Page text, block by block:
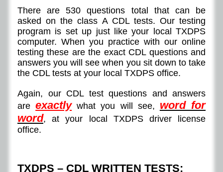
There are 530 questions total that can be
asked on the class A CDL tests. Our testing
program is set up just like your local TXDPS
computer. When you practice with our online
testing these are the exact CDL questions and
answers you will see when you sit down to take
the CDL tests at your local TXDPS office.
Again, our CDL test questions and answers
areexactlywhat you will see, word for
word, at your local TXDPS driver license
office.
TXDPS – CDL WRITTEN TESTS: